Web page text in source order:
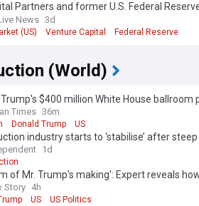
Partners and former U.S. Federal
investment in British energy-tech firm
News 3d
(US) Venture Capital Federal Reserve
(World)
Trump's $400 million White House ballroom
Times 36m
Donald Trump US
industry starts to ‘stabilise’ after
1d
of Mr. Trump's making': Expert reveals
Story 4h
US US Politics